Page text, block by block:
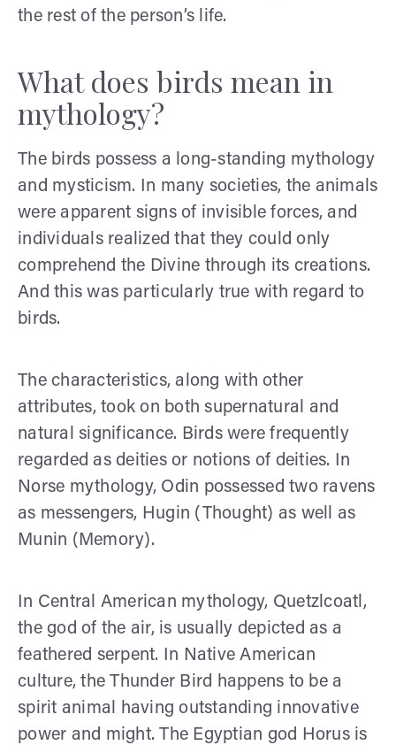
the rest of the person’s life.
What does birds mean in
mythology?
The birds possess a long-standing mythology
and mysticism. In many societies, the animals
were apparent signs of invisible forces, and
individuals realized that they could only
comprehend the Divine through its creations.
And this was particularly true with regard to
birds.
The characteristics, along with other
attributes, took on both supernatural and
natural significance. Birds were frequently
regarded as deities or notions of deities. In
Norse mythology, Odin possessed two ravens
as messengers, Hugin (Thought) as well as
Munin (Memory).
In Central American mythology, Quetzlcoatl,
the god of the air, is usually depicted as a
feathered serpent. In Native American
culture, the Thunder Bird happens to be a
spirit animal having outstanding innovative
power and might. The Egyptian god Horus is